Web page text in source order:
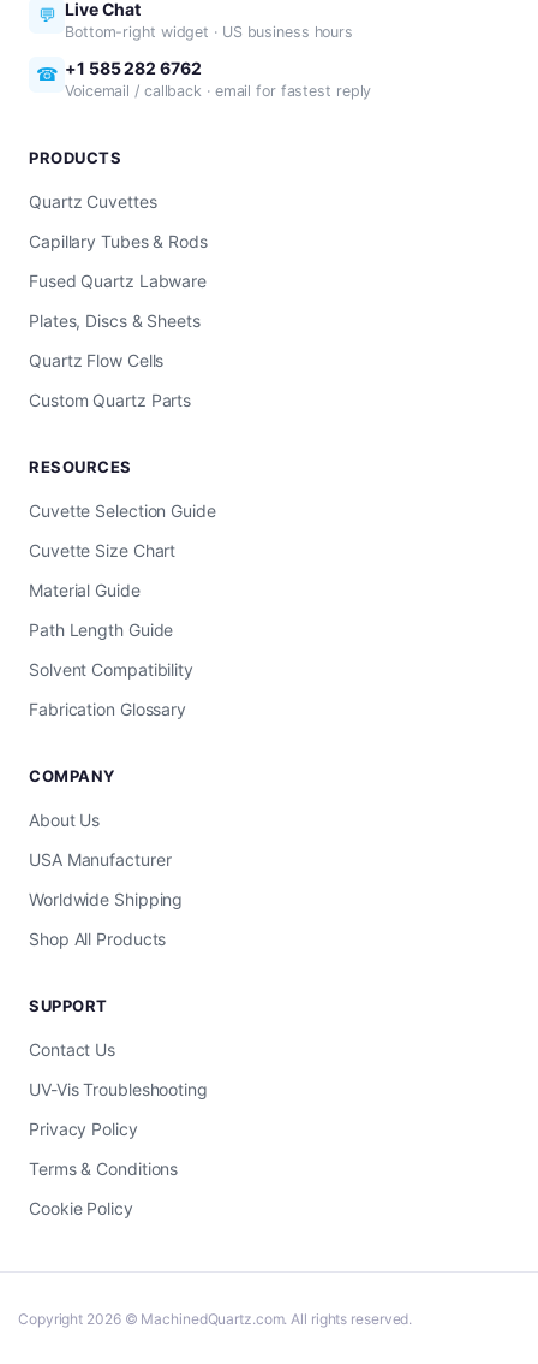
💬 Live Chat
Bottom-right widget · US business hours
☎ +1 585 282 6762
Voicemail / callback · email for fastest reply
PRODUCTS
Quartz Cuvettes
Capillary Tubes & Rods
Fused Quartz Labware
Plates, Discs & Sheets
Quartz Flow Cells
Custom Quartz Parts
RESOURCES
Cuvette Selection Guide
Cuvette Size Chart
Material Guide
Path Length Guide
Solvent Compatibility
Fabrication Glossary
COMPANY
About Us
USA Manufacturer
Worldwide Shipping
Shop All Products
SUPPORT
Contact Us
UV-Vis Troubleshooting
Privacy Policy
Terms & Conditions
Cookie Policy
Copyright 2026 © MachinedQuartz.com. All rights reserved.